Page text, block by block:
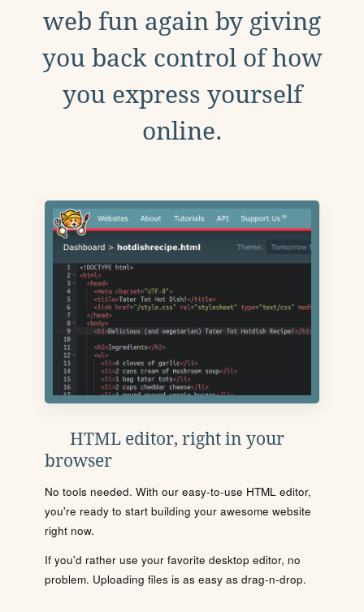
web fun again by giving
you back control of how
you express yourself
online.
HTML editor, right in your
browser
No tools needed. With our easy-to-use HTML editor,
you're ready to start building your awesome website
right now.
If you'd rather use your favorite desktop editor, no
problem. Uploading files is as easy as drag-n-drop.